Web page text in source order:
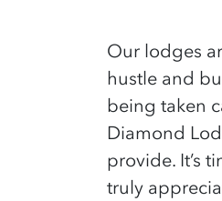
Our lodges
hustle and
being taken
Diamond
provide. It’s
truly